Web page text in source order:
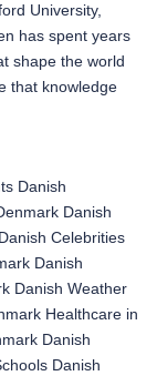
University,
has spent years
shape the world
that knowledge
Danish
Danish
Danish Celebrities
Danish
Danish Weather
Healthcare in
Danish
Danish